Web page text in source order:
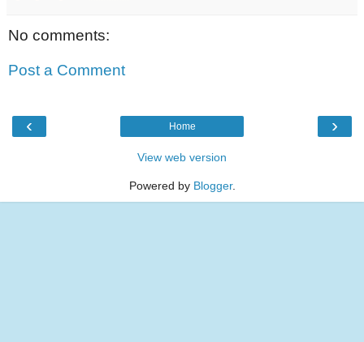
No comments:
Post a Comment
‹ ›
Home
View web version
Powered by Blogger.